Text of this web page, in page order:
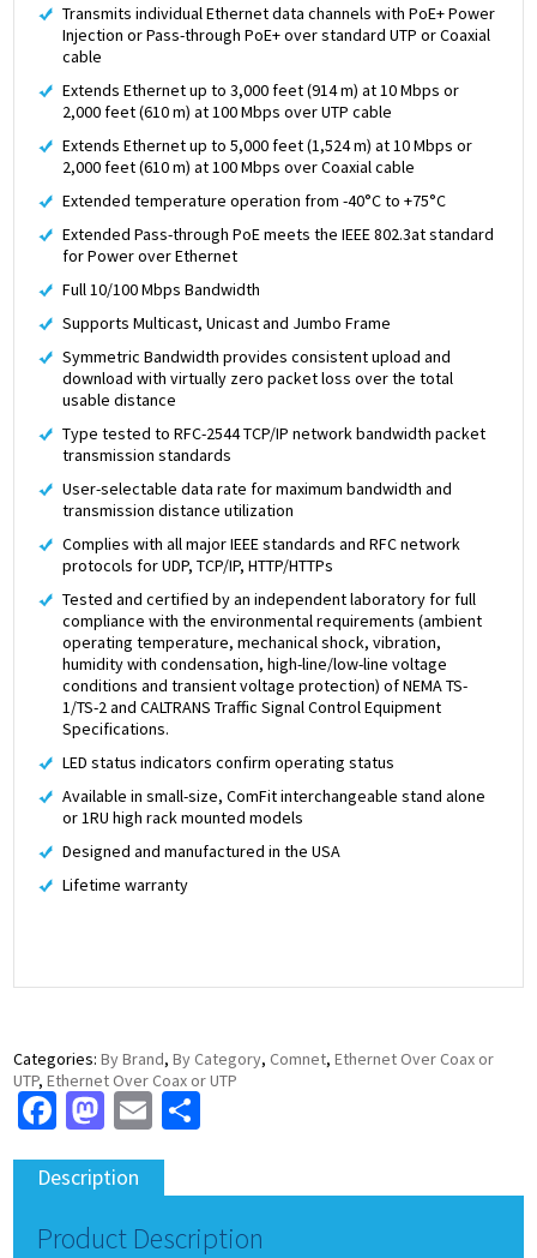
Transmits individual Ethernet data channels with PoE+ Power
Injection or Pass-through PoE+ over standard UTP or Coaxial
cable
Extends Ethernet up to 3,000 feet (914 m) at 10 Mbps or
2,000 feet (610 m) at 100 Mbps over UTP cable
Extends Ethernet up to 5,000 feet (1,524 m) at 10 Mbps or
2,000 feet (610 m) at 100 Mbps over Coaxial cable
Extended temperature operation from -40°C to +75°C
Extended Pass-through PoE meets the IEEE 802.3at standard
for Power over Ethernet
Full 10/100 Mbps Bandwidth
Supports Multicast, Unicast and Jumbo Frame
Symmetric Bandwidth provides consistent upload and
download with virtually zero packet loss over the total
usable distance
Type tested to RFC-2544 TCP/IP network bandwidth packet
transmission standards
User-selectable data rate for maximum bandwidth and
transmission distance utilization
Complies with all major IEEE standards and RFC network
protocols for UDP, TCP/IP, HTTP/HTTPs
Tested and certified by an independent laboratory for full
compliance with the environmental requirements (ambient
operating temperature, mechanical shock, vibration,
humidity with condensation, high-line/low-line voltage
conditions and transient voltage protection) of NEMA TS-
1/TS-2 and CALTRANS Traffic Signal Control Equipment
Specifications.
LED status indicators confirm operating status
Available in small-size, ComFit interchangeable stand alone
or 1RU high rack mounted models
Designed and manufactured in the USA
Lifetime warranty
Categories:By Brand,By Category, Comnet,Ethernet Over Coax or
UTP,Ethernet Over Coax or UTP
Facebook
Mastodon
Email
Description
Product Description